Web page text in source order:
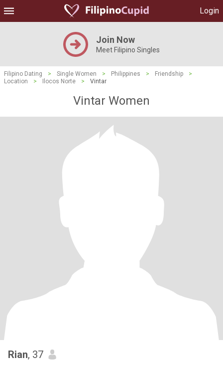
Login
Join Now
Meet Filipino Singles
Filipino Dating > Single Women > Philippines > Friendship
>
Location
> Ilocos Norte > Vintar
Vintar Women
Rian, 37